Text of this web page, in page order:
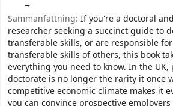
Sammanfattning: If you're a doctoral
researcher seeking a succinct guide to
transferable skills, or are responsible
transferable skills of others, this book
everything you need to know. In the UK,
doctorate is no longer the rarity it once
competitive economic climate makes it
you can convince prospective